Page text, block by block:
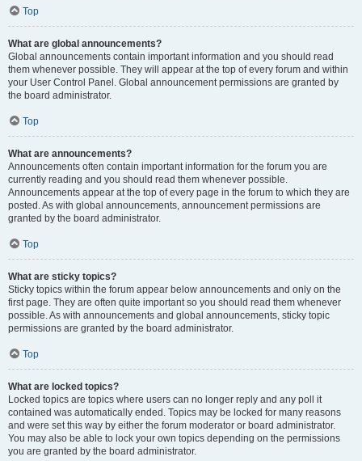
Top
What are global announcements?
Global announcements contain important information and you should read
them whenever possible. They will appear at the top of every forum and within
your User Control Panel. Global announcement permissions are granted by
the board administrator.
Top
What are announcements?
Announcements often contain important information for the forum you are
currently reading and you should read them whenever possible.
Announcements appear at the top of every page in the forum to which they are
posted. As with global announcements, announcement permissions are
granted by the board administrator.
Top
What are sticky topics?
Sticky topics within the forum appear below announcements and only on the
first page. They are often quite important so you should read them whenever
possible. As with announcements and global announcements, sticky topic
permissions are granted by the board administrator.
Top
What are locked topics?
Locked topics are topics where users can no longer reply and any poll it
contained was automatically ended. Topics may be locked for many reasons
and were set this way by either the forum moderator or board administrator.
You may also be able to lock your own topics depending on the permissions
you are granted by the board administrator.